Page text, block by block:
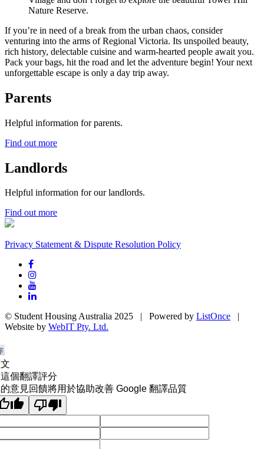
Nature Reserve.
If you’re in need of a break from the urban chaos, consider
venturing into the arms of Regional Victoria. Its unspoiled beauty,
rich history, delectable cuisine and warm-hearted people await you.
Pack your bags, hit the road and let the adventure begin! Your next
unforgettable escape is only a day trip away.
Parents
Helpful information for parents.
Find out more
Landlords
Helpful information for our landlords.
Find out more
Privacy Statement & Dispute Resolution Policy
© Student Housing Australia 2025 | Powered by ListOnce |
Website by WebIT Pty. Ltd.
個翻譯評分
意見回饋將用於協助改善 Google 翻譯品質